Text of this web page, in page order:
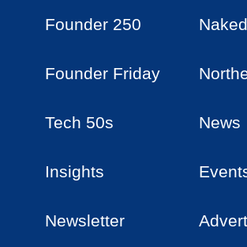
Founder 250
Founder Friday
Tech 50s News
Insights
Newsletter